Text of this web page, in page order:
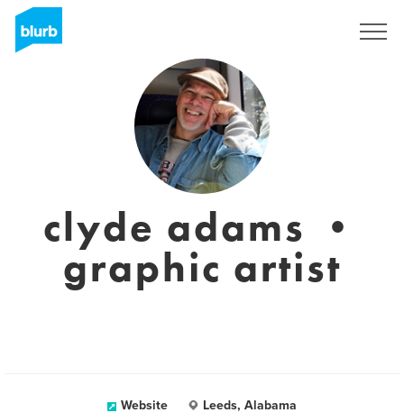
clyde adams •
graphic artist
Website Leeds, Alabama